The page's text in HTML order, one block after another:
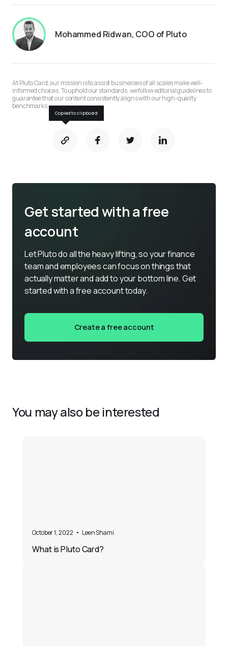
Mohammed Ridwan, COO of Pluto
At Pluto Card, our mission is to assist businesses of all scales make well-
informed choices. To uphold our standards, we follow editorial guidelines to
guarantee that our content consistently aligns with our high-quality
benchmarks.
Copied to clipboard
Get started with a free
account
Let Pluto do all the heavy lifting, so your finance
team and employees can focus on things that
actually matter and add to your bottom line. Get
started with a free account today.
Create a free account
You may also be interested
October 1, 2022 • Leen Shami
What is Pluto Card?